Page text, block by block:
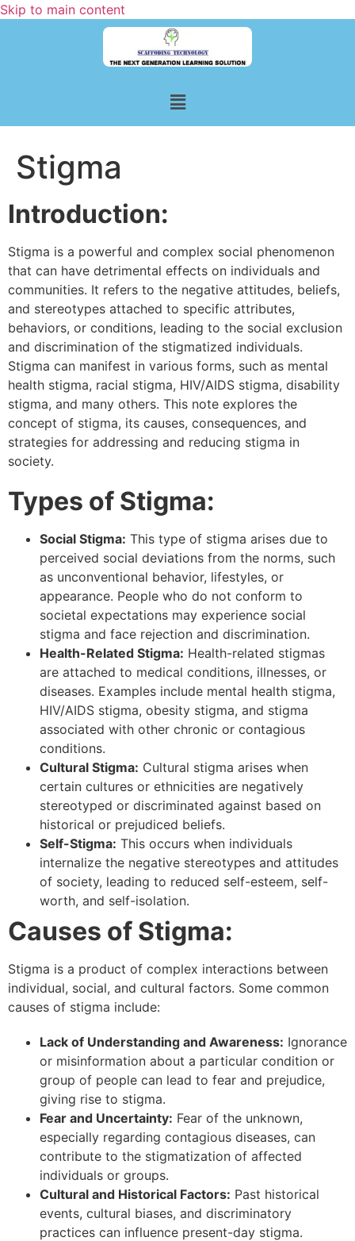
Skip to main content
Stigma
Introduction:
Stigma is a powerful and complex social phenomenon
that can have detrimental effects on individuals and
communities. It refers to the negative attitudes, beliefs,
and stereotypes attached to specific attributes,
behaviors, or conditions, leading to the social exclusion
and discrimination of the stigmatized individuals.
Stigma can manifest in various forms, such as mental
health stigma, racial stigma, HIV/AIDS stigma, disability
stigma, and many others. This note explores the
concept of stigma, its causes, consequences, and
strategies for addressing and reducing stigma in
society.
Types of Stigma:
Social Stigma: This type of stigma arises due to
perceived social deviations from the norms, such
as unconventional behavior, lifestyles, or
appearance. People who do not conform to
societal expectations may experience social
stigma and face rejection and discrimination.
Health-Related Stigma: Health-related stigmas
are attached to medical conditions, illnesses, or
diseases. Examples include mental health stigma,
HIV/AIDS stigma, obesity stigma, and stigma
associated with other chronic or contagious
conditions.
Cultural Stigma: Cultural stigma arises when
certain cultures or ethnicities are negatively
stereotyped or discriminated against based on
historical or prejudiced beliefs.
Self-Stigma: This occurs when individuals
internalize the negative stereotypes and attitudes
of society, leading to reduced self-esteem, self-
worth, and self-isolation.
Causes of Stigma:
Stigma is a product of complex interactions between
individual, social, and cultural factors. Some common
causes of stigma include:
Lack of Understanding and Awareness: Ignorance
or misinformation about a particular condition or
group of people can lead to fear and prejudice,
giving rise to stigma.
Fear and Uncertainty: Fear of the unknown,
especially regarding contagious diseases, can
contribute to the stigmatization of affected
individuals or groups.
Cultural and Historical Factors: Past historical
events, cultural biases, and discriminatory
practices can influence present-day stigma.